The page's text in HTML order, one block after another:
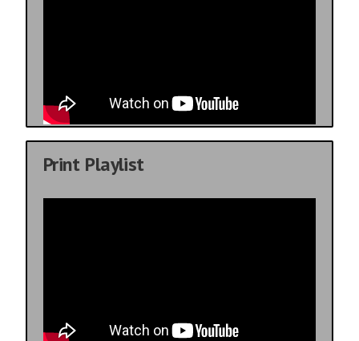
Print Playlist